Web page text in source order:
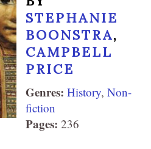
STEPHANIE
BOONSTRA,
CAMPBELL
PRICE
Genres: History, Non-
fiction
Pages: 236